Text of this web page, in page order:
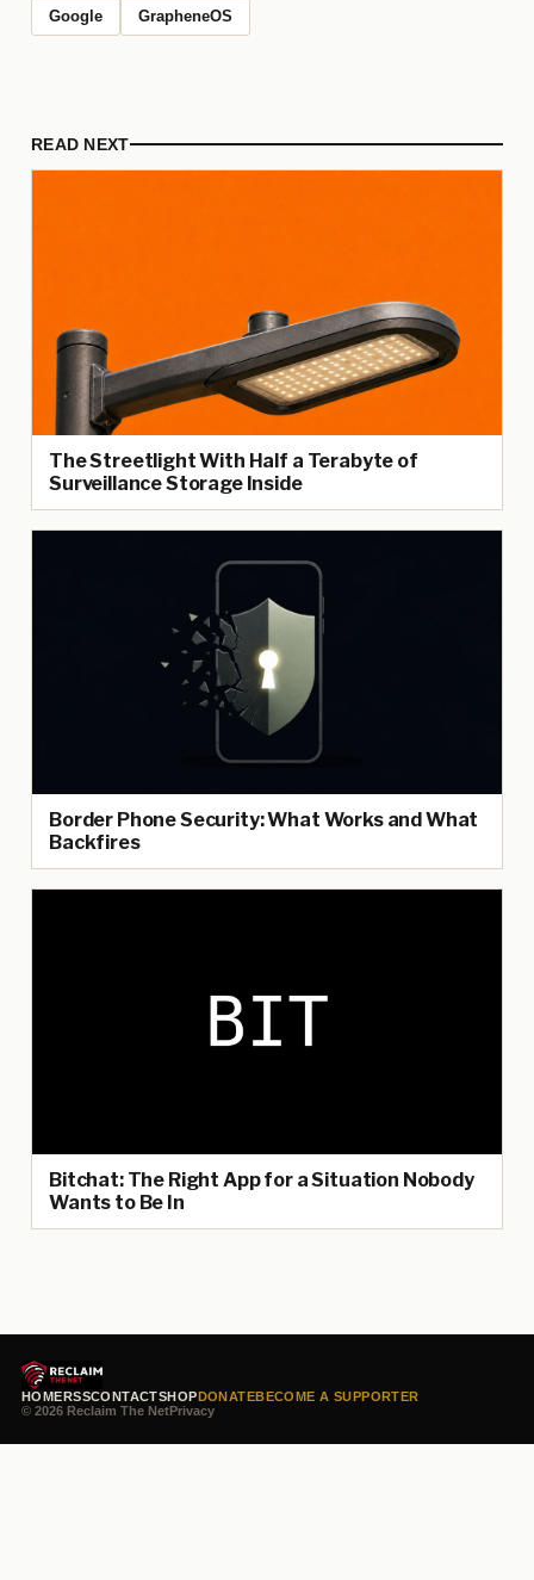
Google GrapheneOS
READ NEXT
The Streetlight With Half a Terabyte of
Surveillance Storage Inside
Border Phone Security: What Works and What
Backfires
Bitchat: The Right App for a Situation Nobody
Wants to Be In
HOMERSSCONTACTSHOPDONATEBECOME A SUPPORTER
© 2026 Reclaim The NetPrivacy